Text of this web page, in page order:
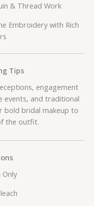
& Thread Work
Embroidery with Rich
Tips
engagement
events, and traditional
bold bridal makeup to
the outfit.
Only